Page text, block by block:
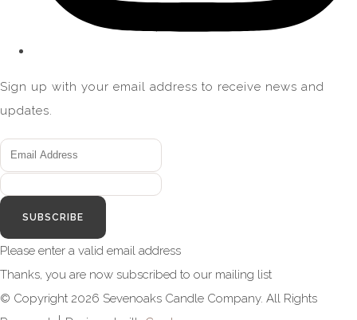
Sign up with your email address to receive news and
updates.
SUBSCRIBE
Please enter a valid email address
Thanks, you are now subscribed to our mailing list
© Copyright 2026 Sevenoaks Candle Company. All Rights